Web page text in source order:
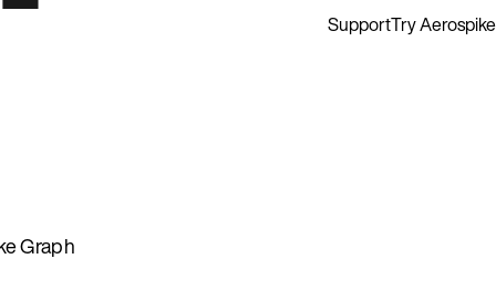
SupportTry Aerospike
Graph